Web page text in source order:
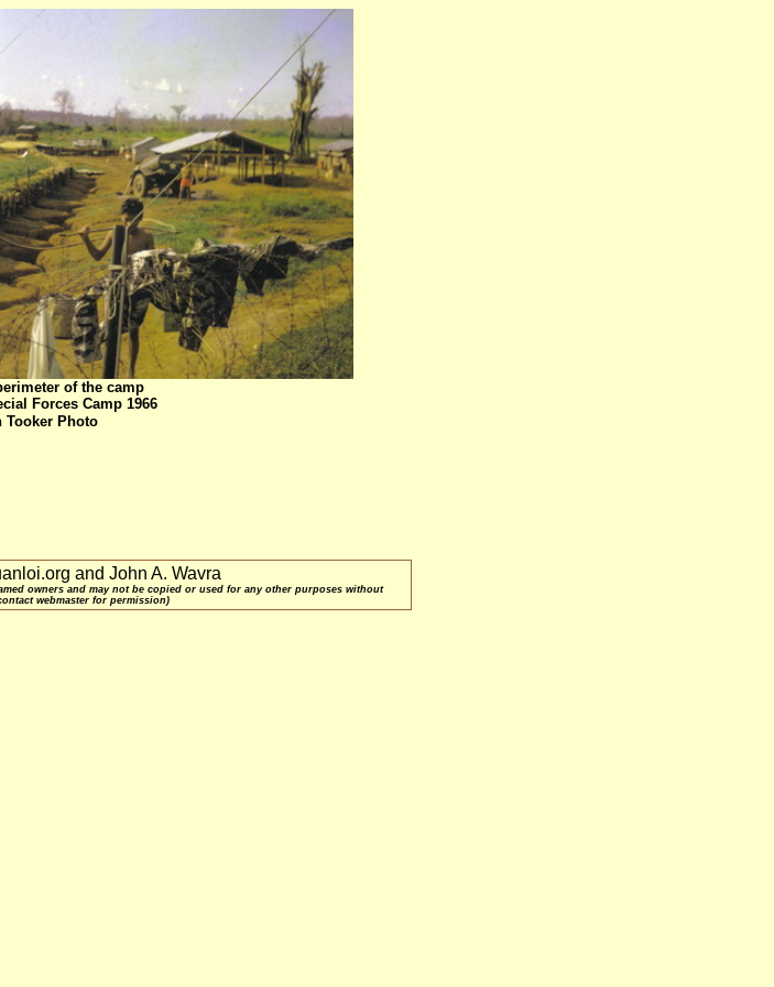
of the camp
Forces Camp 1966
Tooker Photo
and John A. Wavra
owners and may not be copied or used for any other purposes without
webmaster for permission)